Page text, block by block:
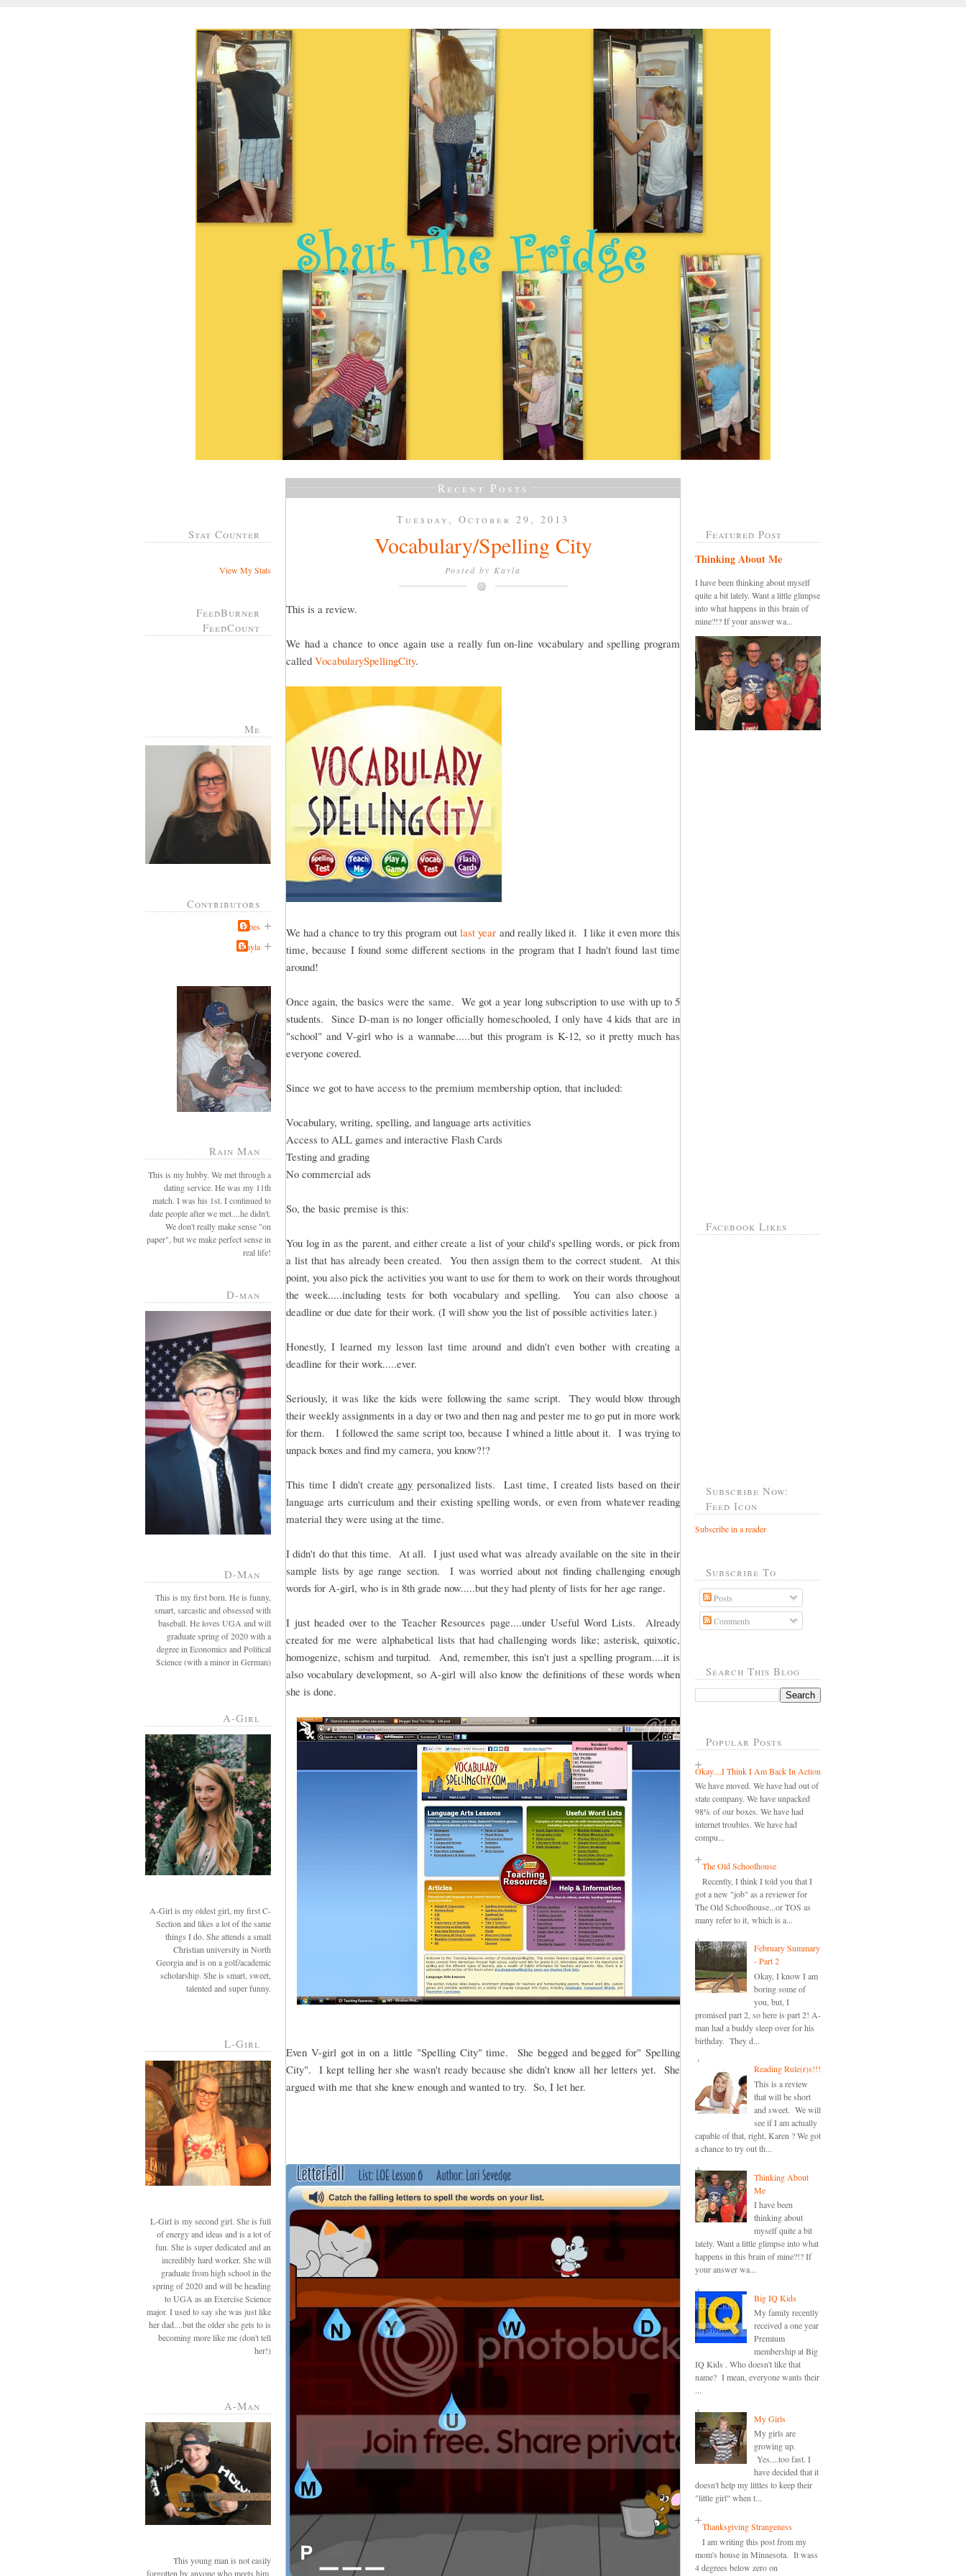
Stat Counter
View My Stats
FeedBurner
FeedCount
Me
Contributors
Jabes
Kayla
Rain Man
This is my hubby. We met through a
dating service. He was my 11th
match. I was his 1st. I continued to
date people after we met....he didn't.
We don't really make sense "on
paper", but we make perfect sense in
real life!
D-man
D-Man
This is my first born. He is funny,
smart, sarcastic and obsessed with
baseball. He loves UGA and will
graduate spring of 2020 with a
degree in Economics and Political
Science (with a minor in German)
A-Girl
A-Girl is my oldest girl, my first C-
Section and likes a lot of the same
things I do. She attends a small
Christian university in North
Georgia and is on a golf/academic
scholarship. She is smart, sweet,
talented and super funny.
L-Girl
L-Girl is my second girl. She is full
of energy and ideas and is a lot of
fun. She is super dedicated and an
incredibly hard worker. She will
graduate from high school in the
spring of 2020 and will be heading
to UGA as an Exercise Science
major. I used to say she was just like
her dad....but the older she gets to is
becoming more like me (don't tell
her!)
A-Man
This young man is not easily
forgotten by anyone who meets him.
Recent Posts
Tuesday, October 29, 2013
Vocabulary/Spelling City
Posted by Kayla
This is a review.
We had a chance to once again use a really fun on-line vocabulary and spelling program
called VocabularySpellingCity.
We had a chance to try this program out last year and really liked it. I like it even more this
time, because I found some different sections in the program that I hadn't found last time
around!
Once again, the basics were the same. We got a year long subscription to use with up to 5
students. Since D-man is no longer officially homeschooled, I only have 4 kids that are in
"school" and V-girl who is a wannabe.....but this program is K-12, so it pretty much has
everyone covered.
Since we got to have access to the premium membership option, that included:
Vocabulary, writing, spelling, and language arts activities
Access to ALL games and interactive Flash Cards
Testing and grading
No commercial ads
So, the basic premise is this:
You log in as the parent, and either create a list of your child's spelling words, or pick from
a list that has already been created. You then assign them to the correct student. At this
point, you also pick the activities you want to use for them to work on their words throughout
the week.....including tests for both vocabulary and spelling. You can also choose a
deadline or due date for their work. (I will show you the list of possible activities later.)
Honestly, I learned my lesson last time around and didn't even bother with creating a
deadline for their work.....ever.
Seriously, it was like the kids were following the same script. They would blow through
their weekly assignments in a day or two and then nag and pester me to go put in more work
for them. I followed the same script too, because I whined a little about it. I was trying to
unpack boxes and find my camera, you know?!?
This time I didn't createany personalized lists. Last time, I created lists based on their
language arts curriculum and their existing spelling words, or even from whatever reading
material they were using at the time.
I didn't do that this time. At all. I just used what was already available on the site in their
sample lists by age range section. I was worried about not finding challenging enough
words for A-girl, who is in 8th grade now.....but they had plenty of lists for her age range.
I just headed over to the Teacher Resources page....under Useful Word Lists. Already
created for me were alphabetical lists that had challenging words like; asterisk, quixotic,
homogenize, schism and turpitud. And, remember, this isn't just a spelling program....it is
also vocabulary development, so A-girl will also know the definitions of these words when
she is done.
Even V-girl got in on a little "Spelling City" time. She begged and begged for" Spelling
City". I kept telling her she wasn't ready because she didn't know all her letters yet. She
argued with me that she knew enough and wanted to try. So, I let her.
Featured Post
Thinking About Me
I have been thinking about myself
quite a bit lately. Want a little glimpse
into what happens in this brain of
mine?!? If your answer wa...
Facebook Likes
Subscribe Now:
Feed Icon
Subscribe in a reader
Subscribe To
Posts
Comments
Search This Blog
Popular Posts
Okay....I Think I Am Back In Action
We have moved. We have had out of
state company. We have unpacked
98% of our boxes. We have had
internet troubles. We have had
compu...
The Old Schoolhouse
Recently, I think I told you that I
got a new "job" as a reviewer for
The Old Schoolhouse...or TOS as
many refer to it, which is a...
February Summary
- Part 2
Okay, I know I am
boring some of
you, but, I
promised part 2, so here is part 2! A-
man had a buddy sleep over for his
birthday. They d...
Reading Rule(r)s!!!
This is a review
that will be short
and sweet. We will
see if I am actually
capable of that, right, Karen ? We got
a chance to try out th...
Thinking About
Me
I have been
thinking about
myself quite a bit
lately. Want a little glimpse into what
happens in this brain of mine?!? If
your answer wa...
Big IQ Kids
My family recently
received a one year
Premium
membership at Big
IQ Kids . Who doesn't like that
name? I mean, everyone wants their
...
My Girls
My girls are
growing up.
Yes....too fast. I
have decided that it
doesn't help my littles to keep their
"little girl" when t...
Thanksgiving Strangeness
I am writing this post from my
mom's house in Minnesota. It wass
4 degrees below zero on